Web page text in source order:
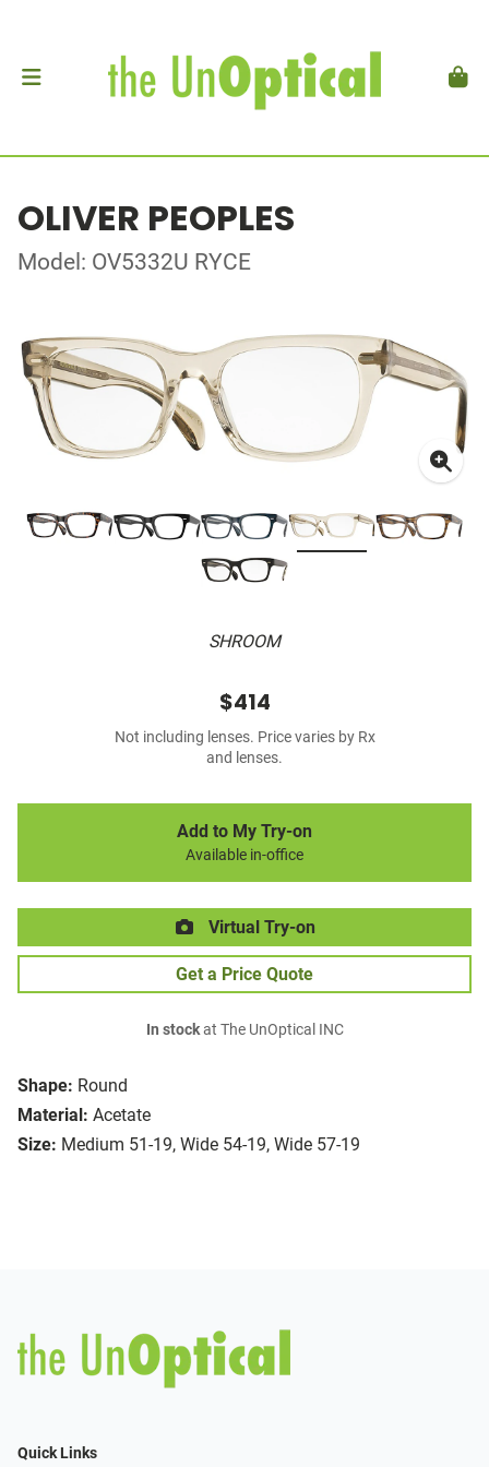
OLIVER PEOPLES
Model: OV5332U RYCE
SHROOM
Shape: Round
Material: Acetate
Size: Medium 51-19, Wide 54-19, Wide 57-19
$414
Not including lenses. Price varies by Rx
and lenses.
Add to My Try-on
Available in-office
Virtual Try-on
Get a Price Quote
In stockat The UnOptical INC
Quick Links